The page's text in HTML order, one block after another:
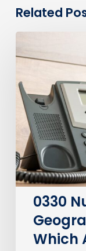
Related
Numbers
Geographic
Numbers:
Which
Are
Best
for
Your
Business?
0330
Which